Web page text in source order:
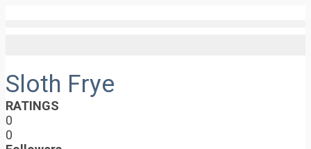
Sloth Frye
RATINGS
0
0